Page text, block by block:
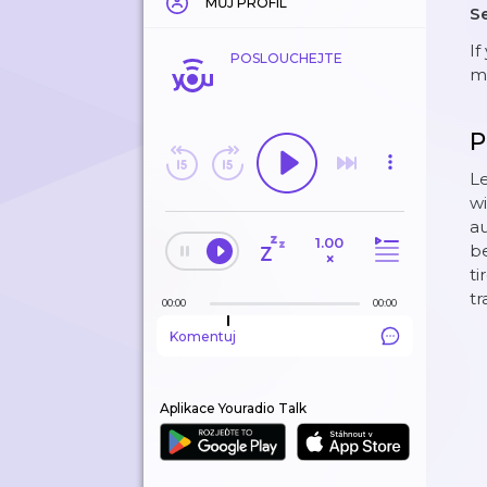
POSLOUCHEJTE
1.00
×
00:00 00:00
Komentuj
Aplikace Youradio Talk
If